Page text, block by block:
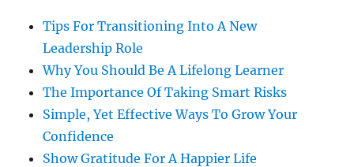
Tips For Transitioning Into A New
Leadership Role
Why You Should Be A Lifelong Learner
The Importance Of Taking Smart Risks
Simple, Yet Effective Ways To Grow Your
Confidence
Show Gratitude For A Happier Life